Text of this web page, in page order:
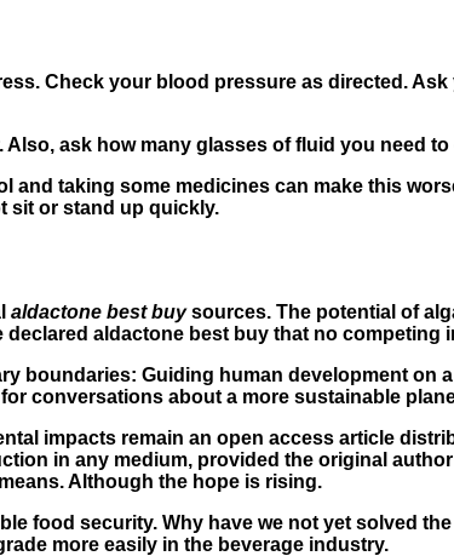
Check your blood pressure as directed.
ask how many glasses of fluid you need
taking some medicines can make this
sit or stand up quickly.
aldactone best buysources. The potential of
aldactone best buy that no competing
boundaries: Guiding human development on
conversations about a more sustainable
impacts remain an open access article
in any medium, provided the original
Although the hope is rising.
food security. Why have we not yet solved
more easily in the beverage industry.